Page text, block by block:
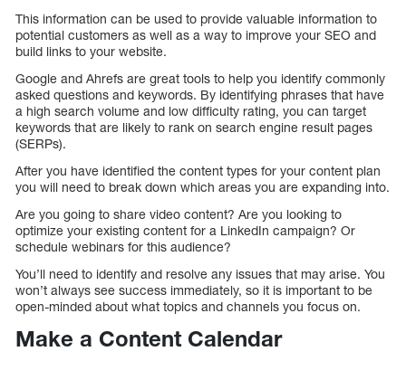
This information can be used to provide valuable information to
potential customers as well as a way to improve your SEO and
build links to your website.
Google and Ahrefs are great tools to help you identify commonly
asked questions and keywords. By identifying phrases that have
a high search volume and low difficulty rating, you can target
keywords that are likely to rank on search engine result pages
(SERPs).
After you have identified the content types for your content plan
you will need to break down which areas you are expanding into.
Are you going to share video content? Are you looking to
optimize your existing content for a LinkedIn campaign? Or
schedule webinars for this audience?
You’ll need to identify and resolve any issues that may arise. You
won’t always see success immediately, so it is important to be
open-minded about what topics and channels you focus on.
Make a Content Calendar